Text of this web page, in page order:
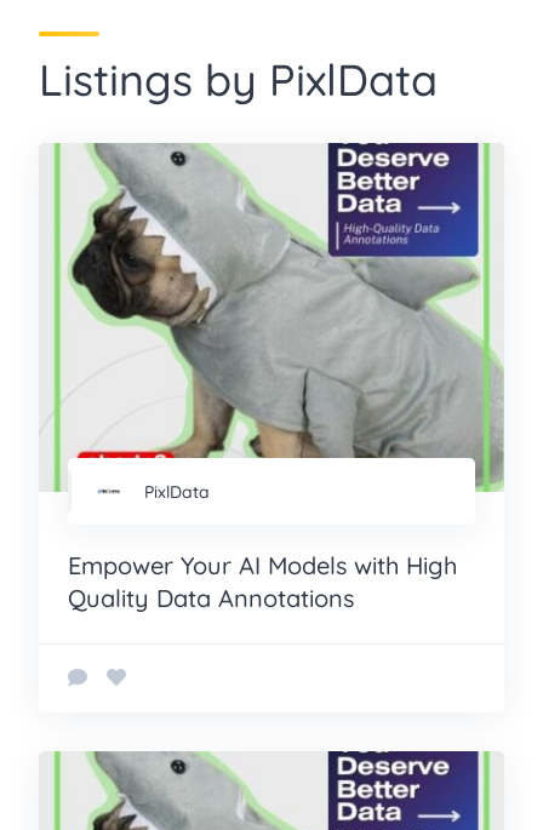
Listings by PixlData
PixlData
Empower Your AI Models with High
Quality Data Annotations